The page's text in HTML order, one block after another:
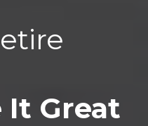
It Great